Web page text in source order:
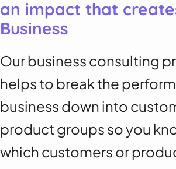
an impact that
Business
Our business consulting
helps to break the
business down into
product groups so you
which customers or